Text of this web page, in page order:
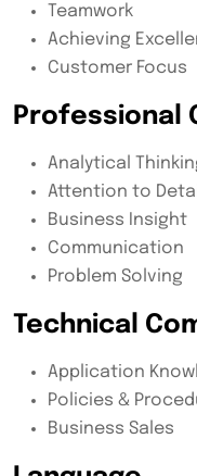
Teamwork
Achieving
Customer Focus
Professional
Analytical
Attention to
Business Insight
Communication
Problem Solving
Technical
Application
Policies &
Business Sales